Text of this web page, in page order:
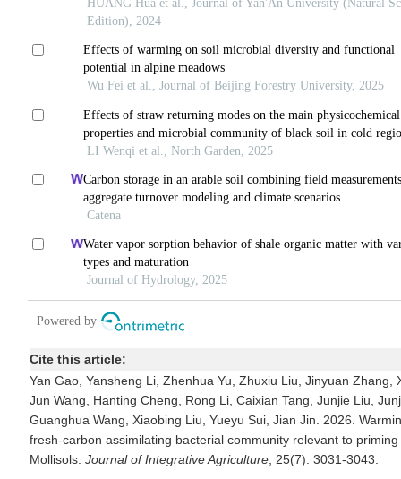
Cite this article:
Yan Gao, Yansheng Li, Zhenhua Yu, Zhuxiu Liu, Jinyuan Zhang,
Jun Wang, Hanting Cheng, Rong Li, Caixian Tang, Junjie Liu,
Guanghua Wang, Xiaobing Liu, Yueyu Sui, Jian Jin. 2026.
fresh-carbon assimilating bacterial community relevant to
Mollisols. Journal of Integrative Agriculture, 25(7): 3031-3043.